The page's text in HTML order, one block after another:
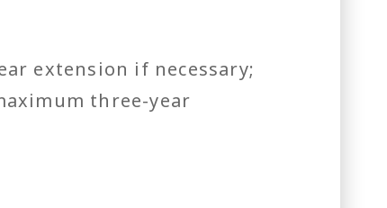
extension if necessary;
three-year